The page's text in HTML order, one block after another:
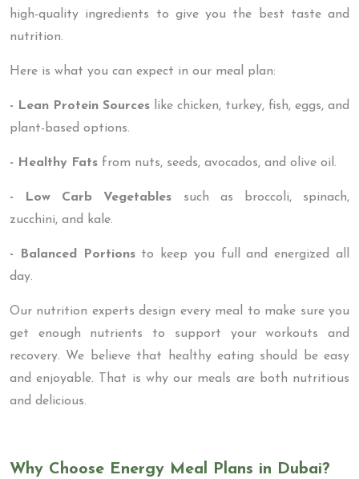
high-quality ingredients to give you the best taste and
nutrition.
Here is what you can expect in our meal plan:
- Lean Protein Sources like chicken, turkey, fish, eggs, and
plant-based options.
- Healthy Fats from nuts, seeds, avocados, and olive oil.
- Low Carb Vegetables such as broccoli, spinach,
zucchini, and kale.
- Balanced Portionsto keep you full and energized all
day.
Our nutrition experts design every meal to make sure you
get enough nutrients to support your workouts and
recovery. We believe that healthy eating should be easy
and enjoyable. That is why our meals are both nutritious
and delicious.
Why Choose Energy Meal Plans in Dubai?